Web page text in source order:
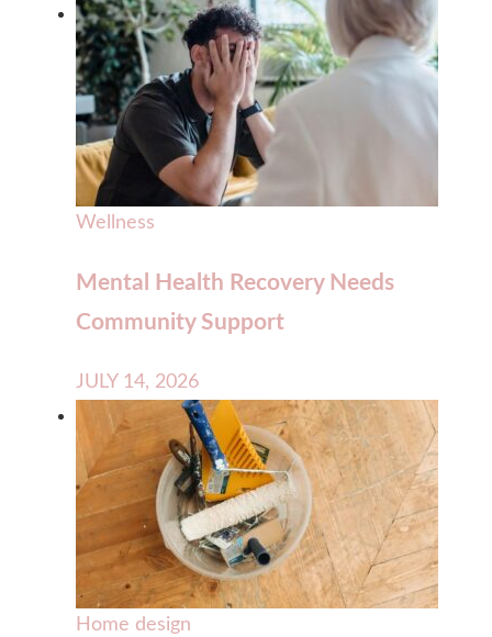
Wellness
Mental Health Recovery Needs
Community Support
JULY 14, 2026
Home design